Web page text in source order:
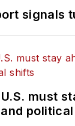
signals
must